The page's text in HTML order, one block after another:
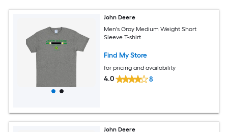
John Deere
Men's Gray Medium Weight Short
Sleeve T-shirt
Find My Store
for pricing and availability
4.0 8
John Deere